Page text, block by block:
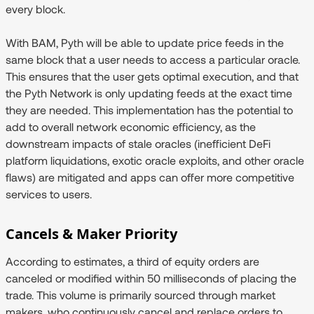
every block.
With BAM, Pyth will be able to update price feeds in the
same block that a user needs to access a particular oracle.
This ensures that the user gets optimal execution, and that
the Pyth Network is only updating feeds at the exact time
they are needed. This implementation has the potential to
add to overall network economic efficiency, as the
downstream impacts of stale oracles (inefficient DeFi
platform liquidations, exotic oracle exploits, and other oracle
flaws) are mitigated and apps can offer more competitive
services to users.
Cancels & Maker Priority
According to estimates, a third of equity orders are
canceled or modified within 50 milliseconds of placing the
trade. This volume is primarily sourced through market